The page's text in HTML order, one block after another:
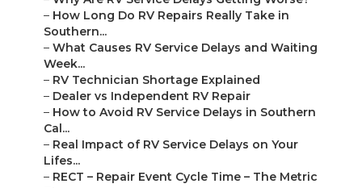
– How Long Do RV Repairs Really Take in
Southern...
– What Causes RV Service Delays and Waiting
Week...
– RV Technician Shortage Explained
– Dealer vs Independent RV Repair
– How to Avoid RV Service Delays in Southern
Cal...
– Real Impact of RV Service Delays on Your
Lifes...
– RECT – Repair Event Cycle Time – The Metric